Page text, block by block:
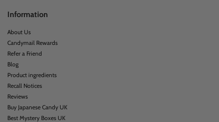
Information
About Us
Candymail Rewards
Refer a Friend
Blog
Product ingredients
Recall Notices
Reviews
Buy Japanese Candy UK
Best Mystery Boxes UK